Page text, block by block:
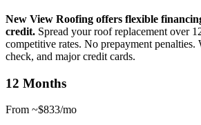
New View Roofing offers flexible
credit. Spread your roof replacement over
competitive rates. No prepayment penalties.
check, and major credit cards.
12 Months
From ~$833/mo